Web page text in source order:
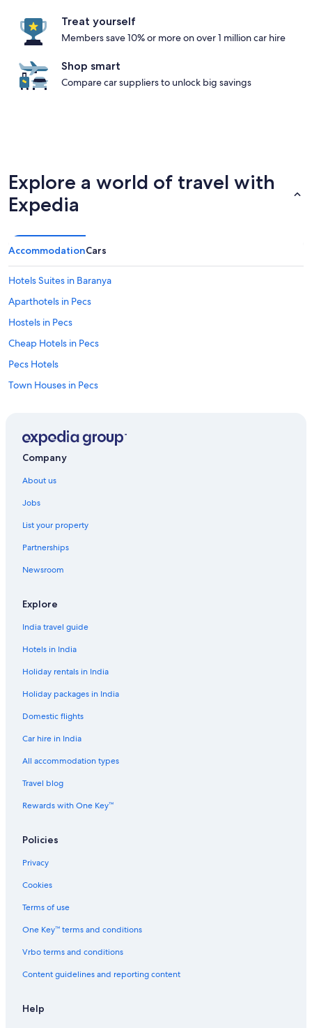
Treat yourself
Members save 10% or more on over 1 million car hire
Shop smart
Compare car suppliers to unlock big savings
Explore a world of travel with
Expedia
AccommodationCars
Hotels Suites in Baranya
Aparthotels in Pecs
Hostels in Pecs
Cheap Hotels in Pecs
Pecs Hotels
Town Houses in Pecs
Company
About us
Jobs
List your property
Partnerships
Newsroom
Explore
India travel guide
Hotels in India
Holiday rentals in India
Holiday packages in India
Domestic flights
Car hire in India
All accommodation types
Travel blog
Rewards with One Key™
Policies
Privacy
Cookies
Terms of use
One Key™ terms and conditions
Vrbo terms and conditions
Content guidelines and reporting content
Help